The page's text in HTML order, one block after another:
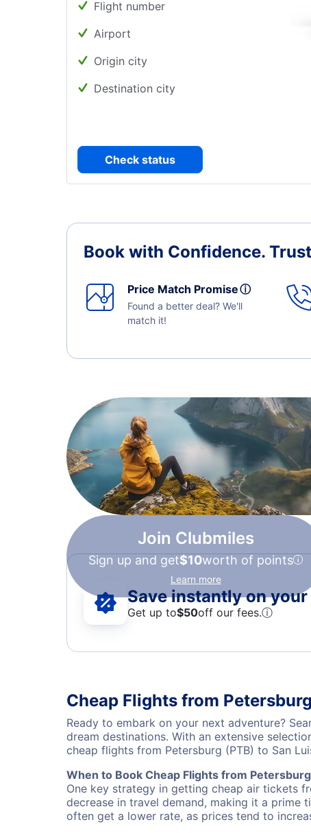
Flight number
Airport
Origin city
Destination city
Check status
Book with Confidence.
Price Match Promiseⓘ
Found a better deal? We'll
match it!
Join Clubmiles
Sign up and get$10worth of points
Learn more
Save instantly on
Get up to$50off our fees.ⓘ
Cheap Flights from
Ready to embark on your next adventure?
dream destinations. With an extensive
cheap flights from Petersburg (PTB) to San
When to Book Cheap Flights from
One key strategy in getting cheap air tickets
decrease in travel demand, making it a
often get a lower rate, as prices tend to